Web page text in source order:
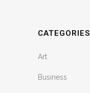
CATEGORIES
Art
Business